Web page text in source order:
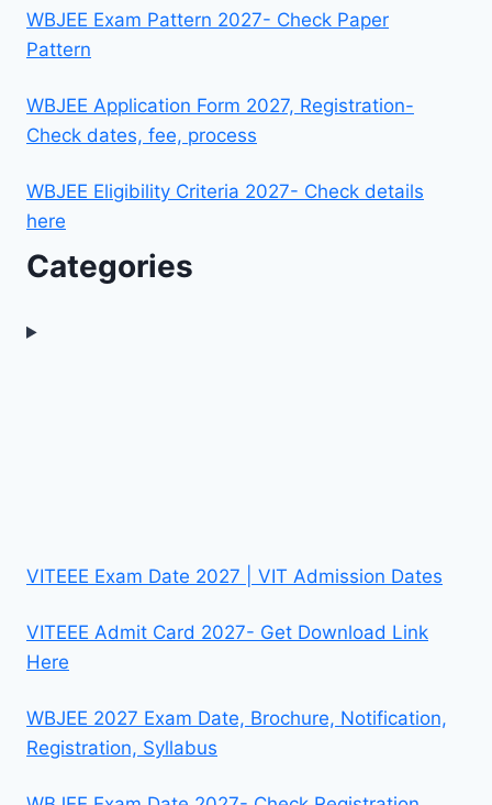
WBJEE Exam Pattern 2027- Check Paper
Pattern
WBJEE Application Form 2027, Registration-
Check dates, fee, process
WBJEE Eligibility Criteria 2027- Check details
here
Categories
VITEEE Exam Date 2027 | VIT Admission Dates
VITEEE Admit Card 2027- Get Download Link
Here
WBJEE 2027 Exam Date, Brochure, Notification,
Registration, Syllabus